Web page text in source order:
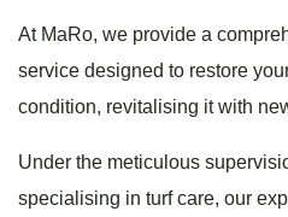
At MaRo, we provide a
service designed to restore
condition, revitalising it with
Under the meticulous
specialising in turf care, our